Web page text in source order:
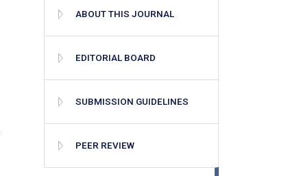
ABOUT THIS JOURNAL
EDITORIAL BOARD
SUBMISSION GUIDELINES
PEER REVIEW